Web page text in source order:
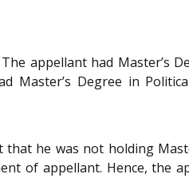
appellant had Master’s
Master’s Degree in
he was not holding
of appellant. Hence, the